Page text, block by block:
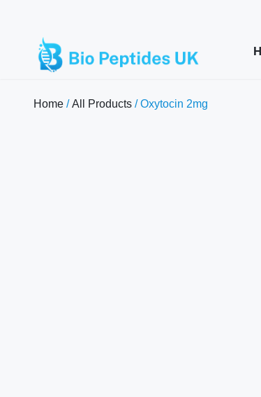
Home /All Products / Oxytocin 2mg